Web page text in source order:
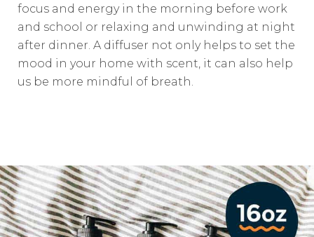
focus and energy in the morning before work
and school or relaxing and unwinding at night
after dinner. A diffuser not only helps to set the
mood in your home with scent, it can also help
us be more mindful of breath.